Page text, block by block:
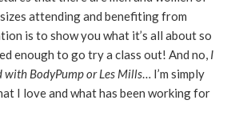
sizes attending and benefiting from
is to show you what it’s all about so
enough to go try a class out! And no, I
BodyPump or Les Mills… I’m simply
I love and what has been working for